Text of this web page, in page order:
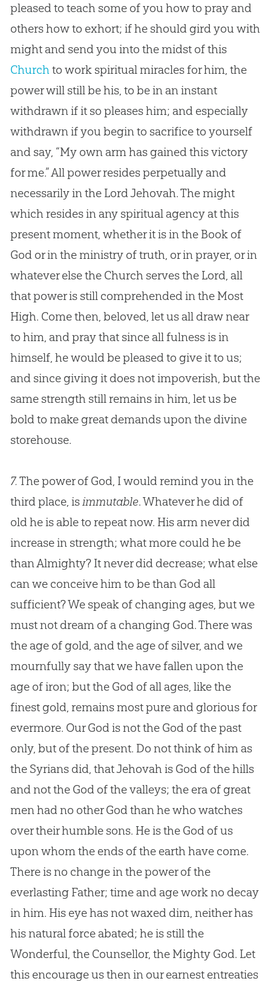
pleased to teach some of you how to pray and
others how to exhort; if he should gird you with
might and send you into the midst of this
Churchto work spiritual miracles for him, the
power will still be his, to be in an instant
withdrawn if it so pleases him; and especially
withdrawn if you begin to sacrifice to yourself
and say, “My own arm has gained this victory
for me.” All power resides perpetually and
necessarily in the Lord Jehovah. The might
which resides in any spiritual agency at this
present moment, whether it is in the Book of
Godor in the ministry of truth, or in prayer, or in
whatever else the Churchserves the Lord, all
that power is still comprehended in the Most
High. Come then, beloved, let us all draw near
to him, and pray that since all fulness is in
himself, he would be pleased to give it to us;
and since giving it does not impoverish, but the
same strength still remains in him, let us be
bold to make great demands upon the divine
storehouse.
7.The power of God, I would remind you in the
third place, isimmutable. Whatever he did of
old he is able to repeat now. His arm never did
increase in strength; what more could he be
than Almighty? It never did decrease; what else
can we conceive him to be than Godall
sufficient? We speak of changing ages, but we
must not dream of a changing God. There was
the age of gold, and the age of silver, and we
mournfully say that we have fallen upon the
age of iron; but the Godof all ages, like the
finest gold, remains most pure and glorious for
evermore. OurGodis not the Godof the past
only, but of the present. Do not think of him as
the Syrians did, that Jehovah is Godof the hills
and not the Godof the valleys; the era of great
men had no otherGodthan he who watches
over their humble sons. He is the Godof us
upon whom the ends of the earth have come.
There is no change in the power of the
everlasting Father; time and age work no decay
in him. His eye has not waxed dim, neither has
his natural force abated; he is still the
Wonderful, the Counsellor, the Mighty God. Let
this encourage us then in our earnest entreaties